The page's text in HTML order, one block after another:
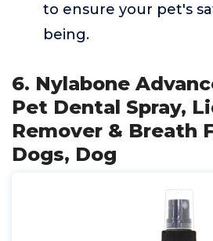
to ensure your pet's
being.
6. Nylabone
Pet Dental Spray,
Remover & Breath
Dogs, Dog